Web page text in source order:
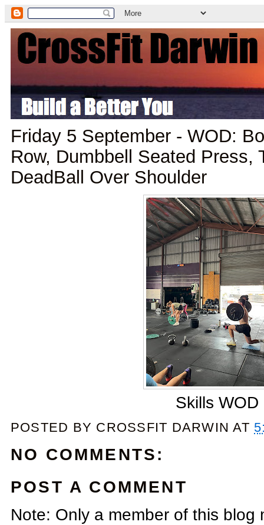
Friday 5 September - WOD:
Row, Dumbbell Seated Press,
DeadBall Over Shoulder
Skills WOD
POSTED BY CROSSFIT DARWIN AT
NO COMMENTS:
POST A COMMENT
Note: Only a member of this blog